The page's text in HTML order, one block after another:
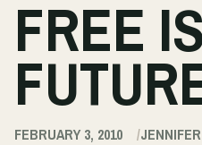
FREE
FEBRUARY 3, 2010 JENNIFER